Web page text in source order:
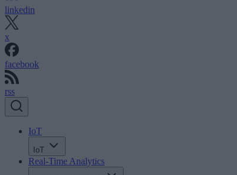
linkedin
x
facebook
rss
IoT
IoT
Real-Time Analytics